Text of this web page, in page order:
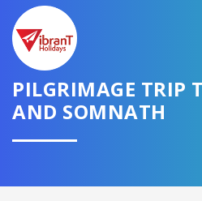
PILGRIMAGE TRIP
AND SOMNATH
GET AMAZING DEALS
I want to